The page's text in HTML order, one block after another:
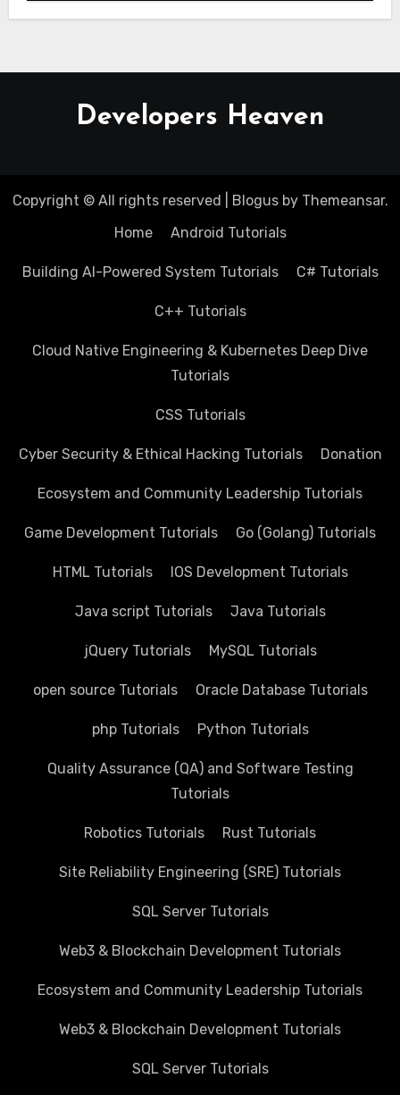
Developers Heaven
Copyright © All rights reserved Blogusby Themeansar.
Home
Android Tutorials
Building AI-Powered System Tutorials C# Tutorials
C++ Tutorials
Cloud Native Engineering & Kubernetes Deep Dive
Tutorials
CSS Tutorials
Cyber Security & Ethical Hacking Tutorials Donation
Ecosystem and Community Leadership Tutorials
Game Development Tutorials Go (Golang) Tutorials
HTML Tutorials IOS Development Tutorials
Java script Tutorials Java Tutorials
jQuery Tutorials MySQL Tutorials
open source Tutorials Oracle Database Tutorials
php Tutorials Python Tutorials
Quality Assurance (QA) and Software Testing
Tutorials
Robotics Tutorials Rust Tutorials
Site Reliability Engineering (SRE) Tutorials
SQL Server Tutorials
Web3 & Blockchain Development Tutorials
Ecosystem and Community Leadership Tutorials
Web3 & Blockchain Development Tutorials
SQL Server Tutorials